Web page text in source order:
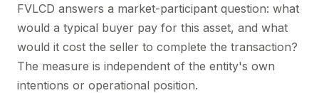
FVLCD answers a market-participant question: what
would a typical buyer pay for this asset, and what
would it cost the seller to complete the transaction?
The measure is independent of the entity's own
intentions or operational position.